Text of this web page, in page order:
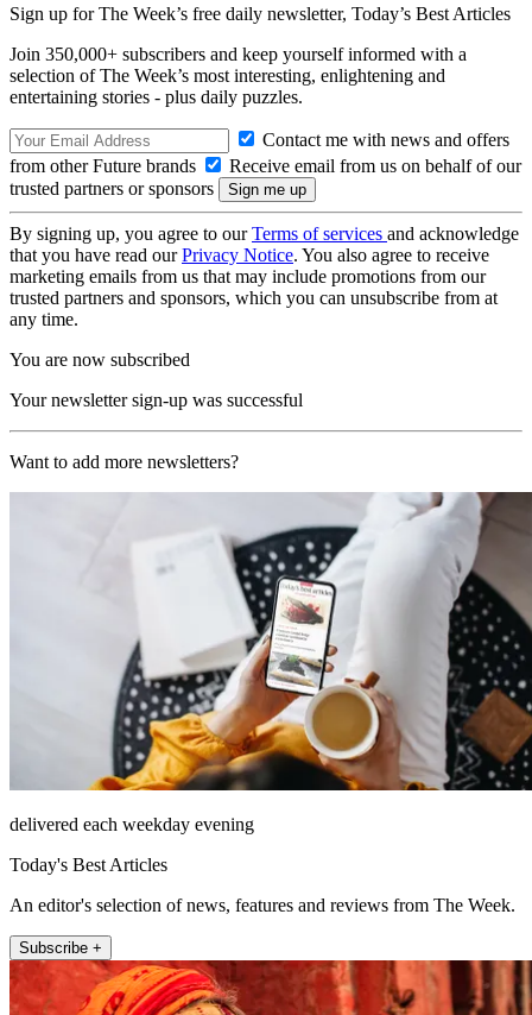
Sign up for The Week’s free daily newsletter, Today’s Best Articles
Join 350,000+ subscribers and keep yourself informed with a
selection of The Week’s most interesting, enlightening and
entertaining stories - plus daily puzzles.
Contact me with news and offers
from other Future brands
Receive email from us on behalf of our
trusted partners or sponsors
By signing up, you agree to ourTerms of services and acknowledge
that you have read ourPrivacy Notice. You also agree to receive
marketing emails from us that may include promotions from our
trusted partners and sponsors, which you can unsubscribe from at
any time.
You are now subscribed
Your newsletter sign-up was successful
Want to add more newsletters?
delivered each weekday evening
Today's Best Articles
An editor's selection of news, features and reviews from The Week.
Subscribe +